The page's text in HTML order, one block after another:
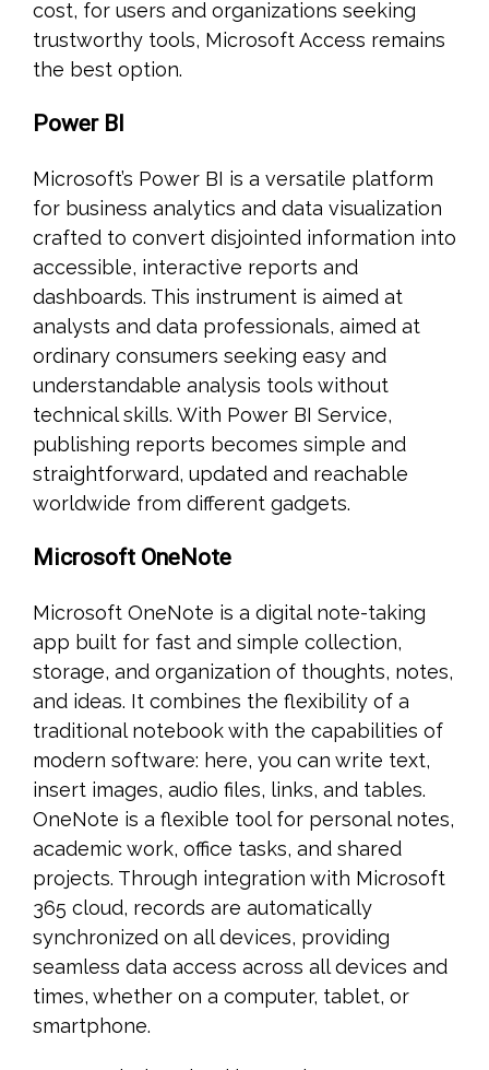
cost, for users and organizations seeking
trustworthy tools, Microsoft Access remains
the best option.
Power BI
Microsoft’s Power BI is a versatile platform
for business analytics and data visualization
crafted to convert disjointed information into
accessible, interactive reports and
dashboards. This instrument is aimed at
analysts and data professionals, aimed at
ordinary consumers seeking easy and
understandable analysis tools without
technical skills. With Power BI Service,
publishing reports becomes simple and
straightforward, updated and reachable
worldwide from different gadgets.
Microsoft OneNote
Microsoft OneNote is a digital note-taking
app built for fast and simple collection,
storage, and organization of thoughts, notes,
and ideas. It combines the flexibility of a
traditional notebook with the capabilities of
modern software: here, you can write text,
insert images, audio files, links, and tables.
OneNote is a flexible tool for personal notes,
academic work, office tasks, and shared
projects. Through integration with Microsoft
365 cloud, records are automatically
synchronized on all devices, providing
seamless data access across all devices and
times, whether on a computer, tablet, or
smartphone.